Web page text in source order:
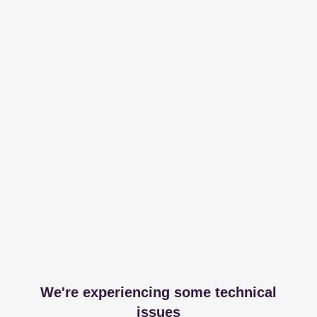
We're experiencing some technical
issues